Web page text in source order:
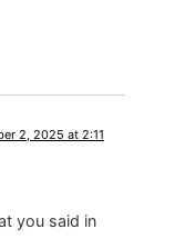
2, 2025 at 2:11
you said in